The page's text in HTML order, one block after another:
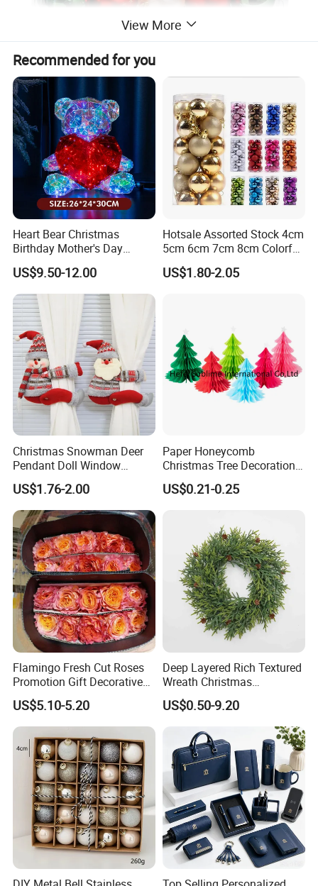
View More
Recommended for you
Heart Bear Christmas
Birthday Mother's Day
Decoration Lighting for
Wedding Event Other Party
Supplies
US$9.50-12.00
Hotsale Assorted Stock 4cm
5cm 6cm 7cm 8cm Colorful
Plastic Christmas Balls
US$1.80-2.05
Christmas Snowman Deer
Pendant Doll Window
Decoration Curtain Buckle
US$1.76-2.00
Paper Honeycomb
Christmas Tree Decorations
with Glitter Star - New
Design
US$0.21-0.25
Flamingo Fresh Cut Roses
Promotion Gift Decorative
Flower 20PCS/Bundle
US$5.10-5.20
Deep Layered Rich Textured
Wreath Christmas
Decorations
US$0.50-9.20